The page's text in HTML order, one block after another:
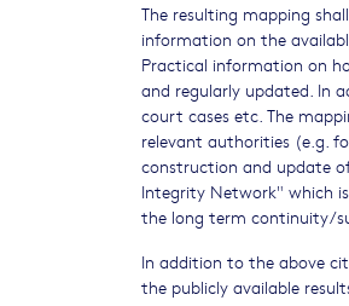
The resulting mapping
information on the
Practical information on
and regularly updated. In
court cases etc. The
relevant authorities (e.g.
construction and update
Integrity Network" which
the long term continuity/
In addition to the above
the publicly available